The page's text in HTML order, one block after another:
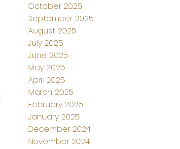
October 2025
September 2025
August 2025
July 2025
June 2025
May 2025
April 2025
March 2025
February 2025
January 2025
December 2024
November 2024